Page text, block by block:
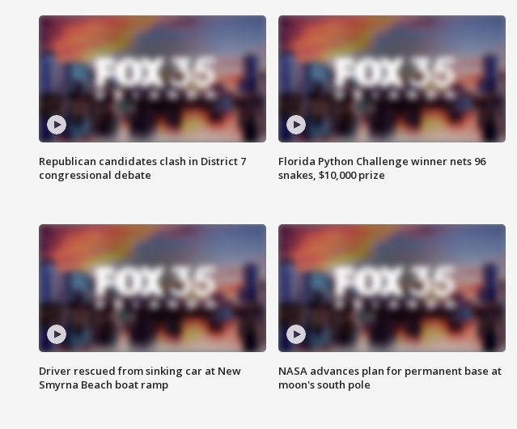
Republican candidates clash in District 7
congressional debate
Florida Python Challenge winner nets 96
snakes, $10,000 prize
Driver rescued from sinking car at New
Smyrna Beach boat ramp
NASA advances plan for permanent base at
moon's south pole